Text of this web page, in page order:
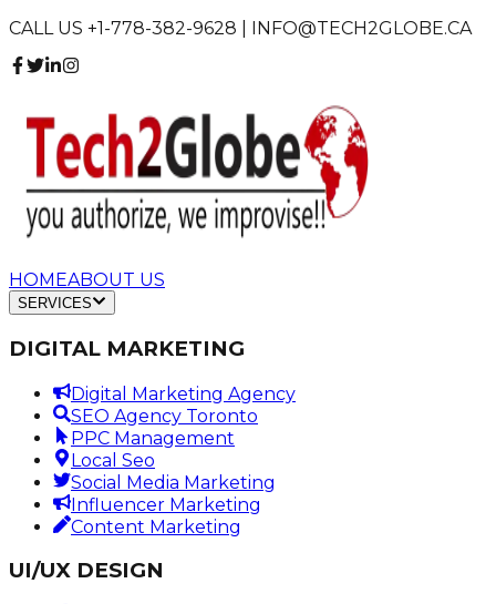
CALL US +1-778-382-9628 | INFO@TECH2GLOBE.CA
HOMEABOUT US
SERVICES
DIGITAL MARKETING
Digital Marketing Agency
SEO Agency Toronto
PPC Management
Local Seo
Social Media Marketing
Influencer Marketing
Content Marketing
UI/UX DESIGN